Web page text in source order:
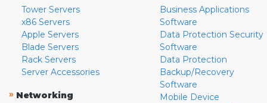
Tower Servers
x86 Servers
Apple Servers
Blade Servers
Rack Servers
Server Accessories
» Networking
Business Applications
Software
Data Protection Security
Software
Data Protection
Backup/Recovery
Software
Mobile Device